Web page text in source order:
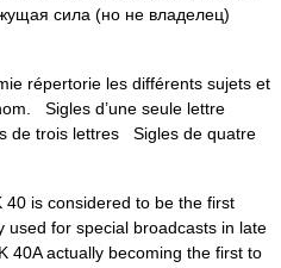
сила (но не владелец)
répertorie les différents sujets et
Sigles d’une seule lettre
de trois lettres Sigles de quatre
is considered to be the first
used for special broadcasts in late
40A actually becoming the first to